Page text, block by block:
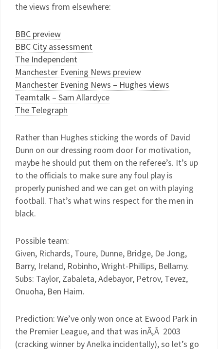
the views from elsewhere:
BBC preview
BBC City assessment
The Independent
Manchester Evening News preview
Manchester Evening News – Hughes views
Teamtalk – Sam Allardyce
The Telegraph
Rather than Hughes sticking the words of David
Dunn on our dressing room door for motivation,
maybe he should put them on the referee’s. It’s up
to the officials to make sure any foul play is
properly punished and we can get on with playing
football. That’s what wins respect for the men in
black.
Possible team:
Given, Richards, Toure, Dunne, Bridge, De Jong,
Barry, Ireland, Robinho, Wright-Phillips, Bellamy.
Subs: Taylor, Zabaleta, Adebayor, Petrov, Tevez,
Onuoha, Ben Haim.
Prediction: We’ve only won once at Ewood Park in
the Premier League, and that was inÃ‚Â 2003
(cracking winner by Anelka incidentally), so let’s go